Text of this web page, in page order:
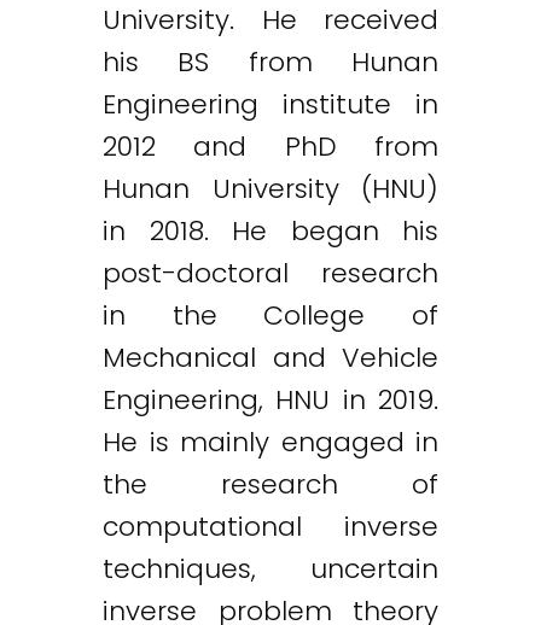
University. He received
his BS from Hunan
Engineering institute in
2012 and PhD from
Hunan University (HNU)
in 2018. He began his
post-doctoral research
in the College of
Mechanical and Vehicle
Engineering, HNU in 2019.
He is mainly engaged in
the research of
computational inverse
techniques, uncertain
inverse problem theory